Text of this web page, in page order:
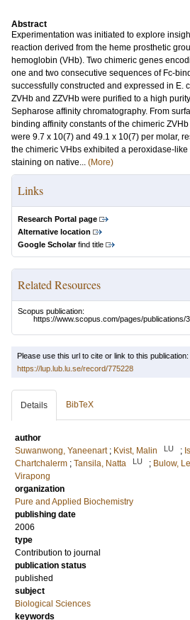
Abstract
Experimentation was initiated to explore
reaction derived from the heme prosthetic
hemoglobin (VHb). Two chimeric genes
one and two consecutive sequences of Fc-
successfully constructed and expressed in E.
ZVHb and ZZVHb were purified to a high
Sepharose affinity chromatography. From
binding affinity constants of the chimeric
were 9.7 x 10(7) and 49.1 x 10(7) per molar,
the chimeric VHbs exhibited a peroxidase-
staining on native... (More)
Links
Research Portal page
Alternative location
Google Scholarfind title
Related Resources
Scopus publication:
https://www.scopus.com/pages/publications/
Please use this url to cite or link to this publication:
https://lup.lub.lu.se/record/775228
Details BibTeX
author
Suwanwong, Yaneenart ; Kvist, Malin LU ;
Chartchalerm ; Tansila, Natta LU ; Bulow,
Virapong
organization
Pure and Applied Biochemistry
publishing date
2006
type
Contribution to journal
publication status
published
subject
Biological Sciences
keywords